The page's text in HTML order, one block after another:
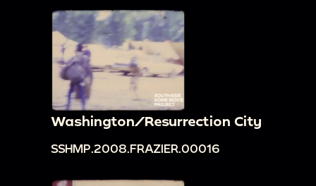
baby in wintertime
00:15:25 Family in winter coats get in car
carrying baby
Washington/Resurrection City
SSHMP.2008.FRAZIER.00016